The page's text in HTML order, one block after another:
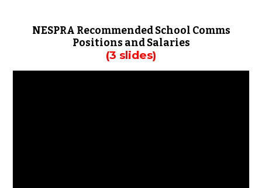
NESPRA Recommended School Comms
Positions and Salaries
(3 slides)